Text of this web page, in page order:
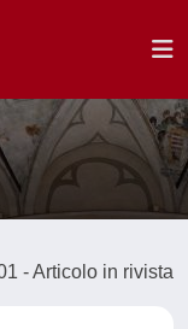
- Articolo in rivista